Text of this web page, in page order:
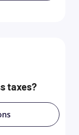
taxes?